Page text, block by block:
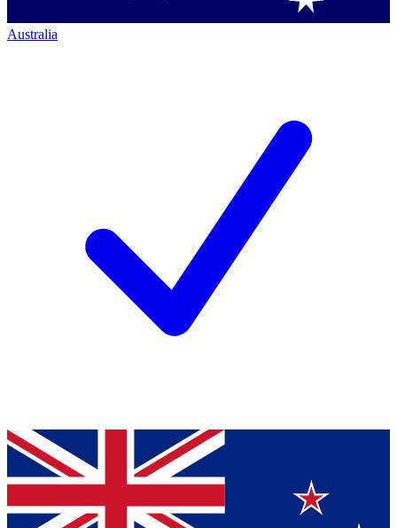
Australia